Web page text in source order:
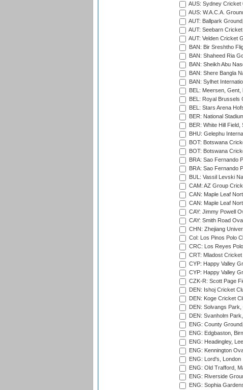
AUS: Sydney Cricket
AUS: W.A.C.A.
AUT: Ballpark
AUT: Seebarn
AUT: Velden Cricket
BAN: Bir Sreshtho
BAN: Shaheed Ria
BAN: Sheikh Abu
BAN: Shere Bangla
BAN: Sylhet
BEL: Meersen, Gent,
BEL: Royal Brussels
BEL: Stars Arena
BER: National
BER: White Hill
BHU: Gelephu
BOT: Botswana
BOT: Botswana
BRA: Sao Fernando
BRA: Sao Fernando
BUL: Vassil Levski
CAM: AZ Group
CAN: Maple Leaf
CAN: Maple Leaf
CAY: Jimmy Powell
CAY: Smith Road
CHN: Zhejiang
Col: Los Pinos Polo
CRC: Los Reyes
CRT: Mladost
CYP: Happy Valley
CYP: Happy Valley
CZK-R: Scott Page
DEN: Ishoj Cricket
DEN: Koge Cricket
DEN: Solvangs
DEN: Svanholm
ENG: County
ENG: Edgbaston,
ENG: Headingley,
ENG: Kennington
ENG: Lord's, London
ENG: Old Trafford,
ENG: Riverside
ENG: Sophia